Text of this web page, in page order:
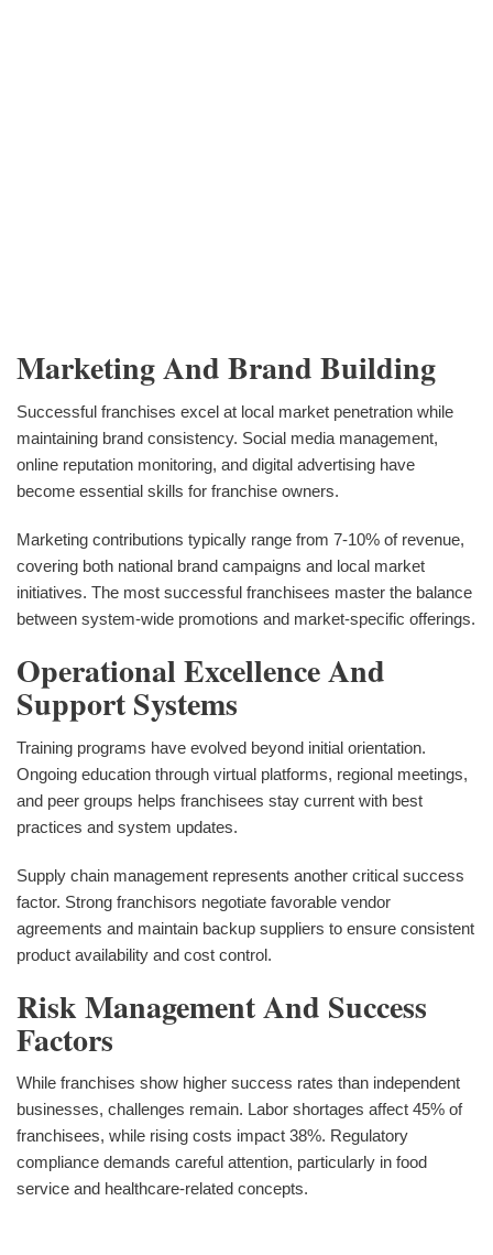
Marketing And Brand Building
Successful franchises excel at local market penetration while
maintaining brand consistency. Social media management,
online reputation monitoring, and digital advertising have
become essential skills for franchise owners.
Marketing contributions typically range from 7-10% of revenue,
covering both national brand campaigns and local market
initiatives. The most successful franchisees master the balance
between system-wide promotions and market-specific offerings.
Operational Excellence And
Support Systems
Training programs have evolved beyond initial orientation.
Ongoing education through virtual platforms, regional meetings,
and peer groups helps franchisees stay current with best
practices and system updates.
Supply chain management represents another critical success
factor. Strong franchisors negotiate favorable vendor
agreements and maintain backup suppliers to ensure consistent
product availability and cost control.
Risk Management And Success
Factors
While franchises show higher success rates than independent
businesses, challenges remain. Labor shortages affect 45% of
franchisees, while rising costs impact 38%. Regulatory
compliance demands careful attention, particularly in food
service and healthcare-related concepts.